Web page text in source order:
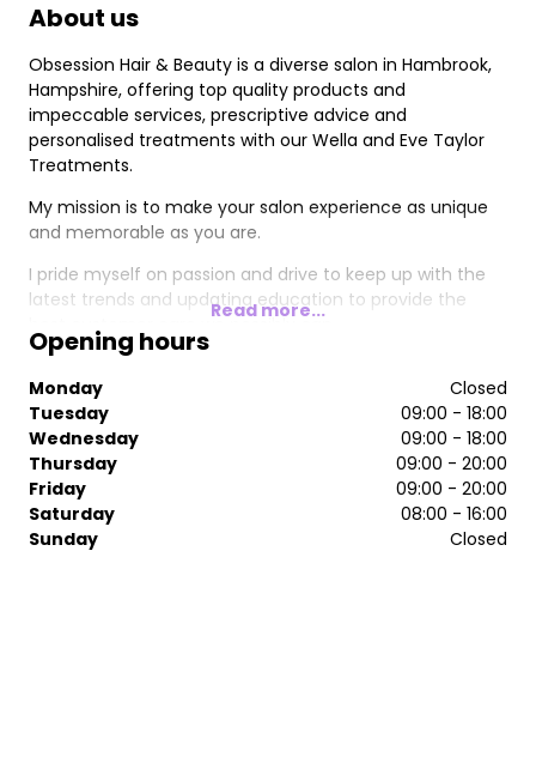
About us
Obsession Hair & Beauty is a diverse salon in Hambrook,
Hampshire, offering top quality products and
impeccable services, prescriptive advice and
personalised treatments with our Wella and Eve Taylor
Treatments.
My mission is to make your salon experience as unique
and memorable as you are.
I pride myself on passion and drive to keep up with the
latest trends and updating education to provide the
best customer care we possibly can.
Read more...
Opening hours
Monday
Closed
Tuesday
09:00 - 18:00
Wednesday
09:00 - 18:00
Thursday
09:00 - 20:00
Friday
09:00 - 20:00
Saturday
08:00 - 16:00
Sunday
Closed